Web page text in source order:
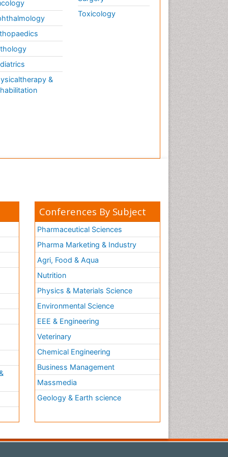
&
Toxicology
Conferences By Subject
Pharmaceutical Sciences
Pharma Marketing & Industry
Agri, Food & Aqua
Nutrition
Physics & Materials Science
Environmental Science
EEE & Engineering
Veterinary
Chemical Engineering
Business Management
Massmedia
Geology & Earth science